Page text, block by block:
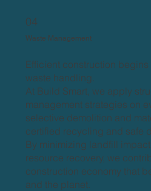
04
Waste Management
Efficient construction
waste handling.
At Build Smart, we apply
management strategies on
selective demolition and
certified recycling and safe
By minimizing landfill
resource recovery, we
construction economy that
and the planet.